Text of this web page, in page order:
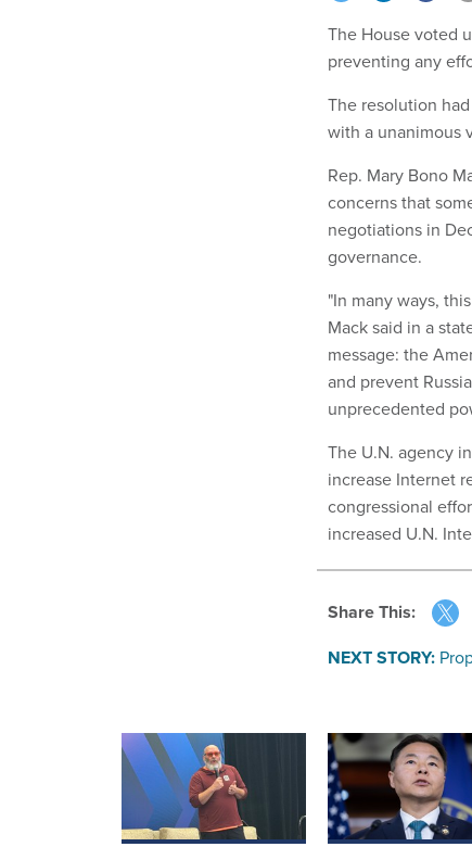
The House voted
preventing any
The resolution
with a unanimous
Rep. Mary Bono
concerns that
negotiations in
governance.
"In many ways,
Mack said in a
message: the
and prevent
unprecedented
The U.N. agency
increase Internet
congressional
increased U.N.
Share This:
NEXT STORY: